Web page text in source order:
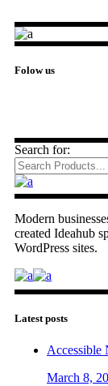
Folow us
Search for:
Modern
created Ideahub
WordPress sites.
Latest posts
Accessible
March 8,